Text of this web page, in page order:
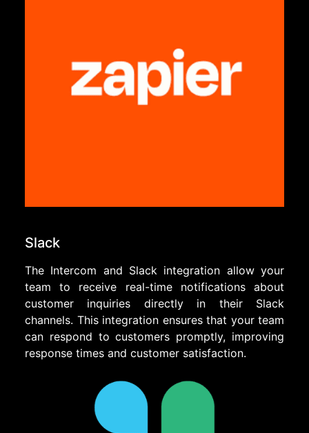
Slack
The Intercom and Slack integration allow your
team to receive real-time notifications about
customer inquiries directly in their Slack
channels. This integration ensures that your team
can respond to customers promptly, improving
response times and customer satisfaction.